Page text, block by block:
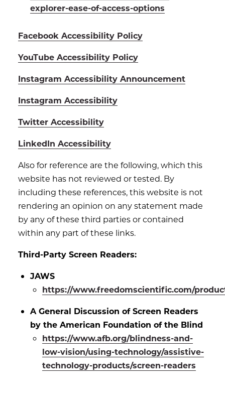
explorer-ease-of-access-options
Facebook Accessibility Policy
YouTube Accessibility Policy
Instagram Accessibility Announcement
Instagram Accessibility
Twitter Accessibility
LinkedIn Accessibility
Also for reference are the following, which this
website has not reviewed or tested. By
including these references, this website is not
rendering an opinion on any statement made
by any of these third parties or contained
within any part of these links.
Third-Party Screen Readers:
JAWS
https://www.freedomscientific.com/
A General Discussion of Screen Readers
by the American Foundation of the Blind
https://www.afb.org/blindness-and-
low-vision/using-technology/assistive-
technology-products/screen-readers